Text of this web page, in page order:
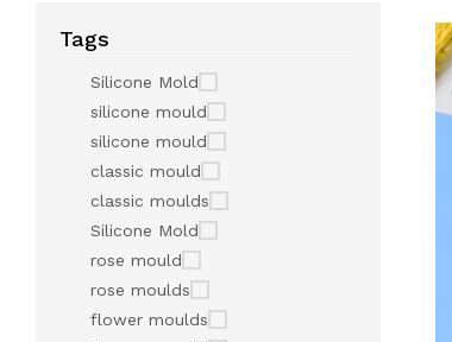
Tags
Silicone Mold
silicone mould
silicone mould
classic mould
classic moulds
Silicone Mold
rose mould
rose moulds
flower moulds